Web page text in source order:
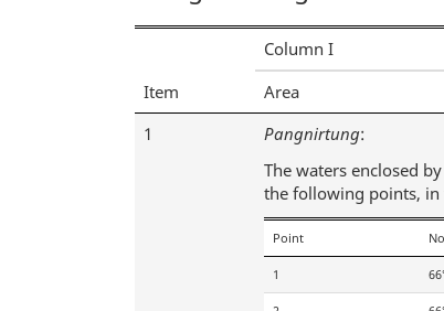
Item
Column I
Area
1
Pangnirtung:
The waters enclosed
the following points, in
Point
1